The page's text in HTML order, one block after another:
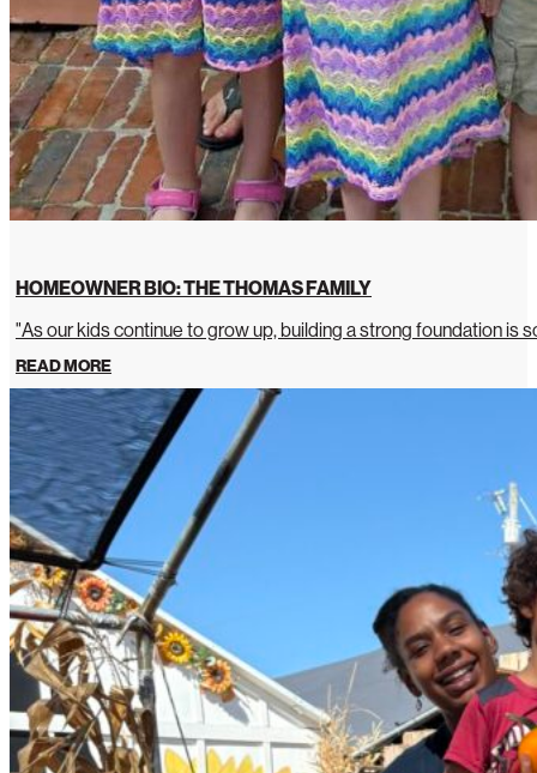
HOMEOWNER BIO: THE THOMAS FAMILY
"As our kids continue to grow up, building a strong foundation is
READ MORE